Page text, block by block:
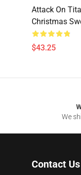
Attack On
Christmas
$43.25
We
Contact Us